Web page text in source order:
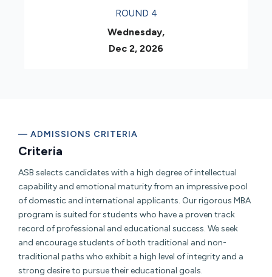
ROUND 4
Wednesday,
Dec 2, 2026
— ADMISSIONS CRITERIA
Criteria
ASB selects candidates with a high degree of intellectual
capability and emotional maturity from an impressive pool
of domestic and international applicants. Our rigorous MBA
program is suited for students who have a proven track
record of professional and educational success. We seek
and encourage students of both traditional and non-
traditional paths who exhibit a high level of integrity and a
strong desire to pursue their educational goals.